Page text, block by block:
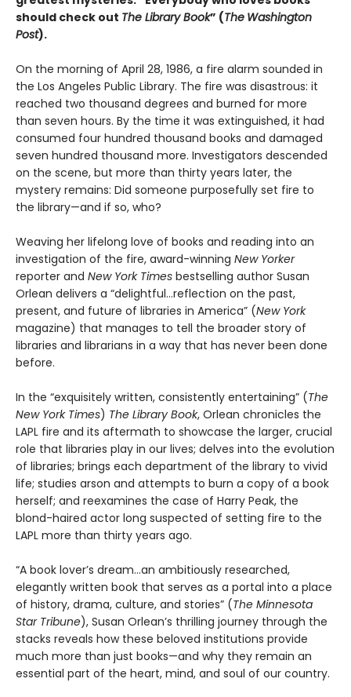
should check out The Library Book” (The Washington
Post).
On the morning of April 28, 1986, a fire alarm sounded in
the Los Angeles Public Library. The fire was disastrous: it
reached two thousand degrees and burned for more
than seven hours. By the time it was extinguished, it had
consumed four hundred thousand books and damaged
seven hundred thousand more. Investigators descended
on the scene, but more than thirty years later, the
mystery remains: Did someone purposefully set fire to
the library—and if so, who?
Weaving her lifelong love of books and reading into an
investigation of the fire, award-winning New Yorker
reporter and New York Times bestselling author Susan
Orlean delivers a “delightful…reflection on the past,
present, and future of libraries in America” (New York
magazine) that manages to tell the broader story of
libraries and librarians in a way that has never been done
before.
In the “exquisitely written, consistently entertaining” (The
New York Times) The Library Book, Orlean chronicles the
LAPL fire and its aftermath to showcase the larger, crucial
role that libraries play in our lives; delves into the evolution
of libraries; brings each department of the library to vivid
life; studies arson and attempts to burn a copy of a book
herself; and reexamines the case of Harry Peak, the
blond-haired actor long suspected of setting fire to the
LAPL more than thirty years ago.
“A book lover’s dream…an ambitiously researched,
elegantly written book that serves as a portal into a place
of history, drama, culture, and stories” (The Minnesota
Star Tribune), Susan Orlean’s thrilling journey through the
stacks reveals how these beloved institutions provide
much more than just books—and why they remain an
essential part of the heart, mind, and soul of our country.